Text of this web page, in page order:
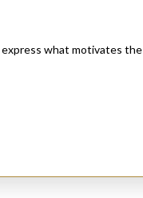
express what motivates the